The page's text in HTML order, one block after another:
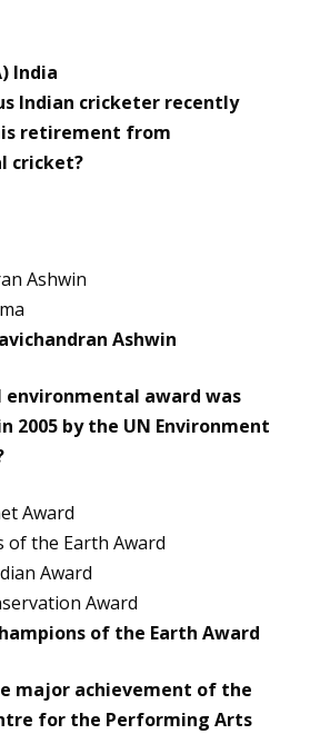
India
Indian cricketer recently
retirement from
cricket?
Ashwin
Ashwin
environmental award was
2005 by the UN Environment
Award
of the Earth Award
Award
Award
of the Earth Award
major achievement of the
for the Performing Arts